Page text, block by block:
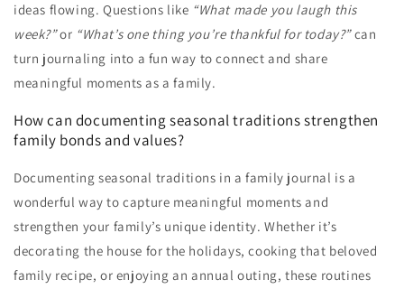
ideas flowing. Questions like “What made you laugh this
week?”or “What’s one thing you’re thankful for today?”can
turn journaling into a fun way to connect and share
meaningful moments as a family.
How can documenting seasonal traditions strengthen
family bonds and values?
Documenting seasonal traditions in a family journal is a
wonderful way to capture meaningful moments and
strengthen your family’s unique identity. Whether it’s
decorating the house for the holidays, cooking that beloved
family recipe, or enjoying an annual outing, these routines